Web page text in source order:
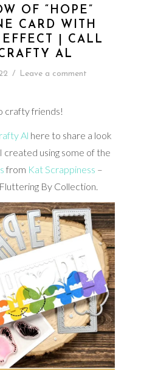
OF “HOPE”
CARD WITH
EFFECT | CALL
AL
/ Leave a comment
crafty friends!
Al here to share a look
created using some of the
from Kat Scrappiness –
By Collection.